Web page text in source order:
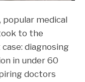
popular medical
to the
diagnosing
in under 60
doctors